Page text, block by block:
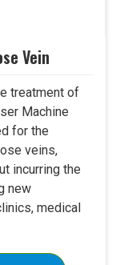
Vein
treatment of
Machine
for the
veins,
incurring the
new
medical